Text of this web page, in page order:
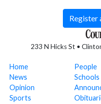
233 N Hicks St •
Home
News
Opinion
Sports
People
Schools
Register